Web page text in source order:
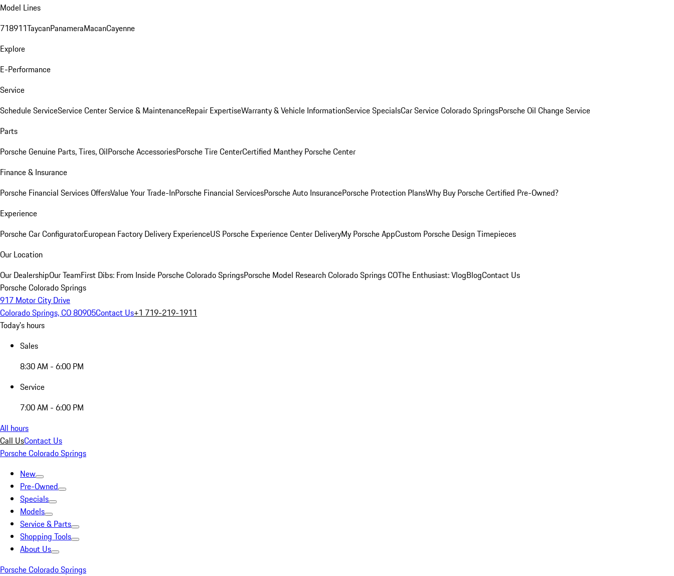
Model Lines
718911TaycanPanameraMacanCayenne
Explore
E-Performance
Service
Schedule ServiceService CenterService & MaintenanceRepair ExpertiseWarranty & Vehicle InformationService SpecialsCar Service Colorado SpringsPorsche Oil Change Service
Parts
Porsche Genuine Parts, Tires, OilPorsche AccessoriesPorsche Tire CenterCertified Manthey Porsche Center
Finance & Insurance
Porsche Financial Services OffersValue Your Trade-InPorsche Financial ServicesPorsche Auto InsurancePorsche Protection PlansWhy Buy Porsche Certified Pre-Owned?
Experience
Porsche Car ConfiguratorEuropean Factory Delivery ExperienceUS Porsche Experience Center DeliveryMy Porsche AppCustom Porsche Design Timepieces
Our Location
Our DealershipOur TeamFirst Dibs: From Inside Porsche Colorado SpringsPorsche Model Research Colorado Springs COThe Enthusiast: VlogBlogContact Us
Porsche Colorado Springs
917 Motor City Drive
Colorado Springs, CO 80905Contact Us+1 719-219-1911
Today's hours
Sales
8:30 AM - 6:00 PM
Service
7:00 AM - 6:00 PM
All hours
Call UsContact Us
Porsche Colorado Springs
New
Pre-Owned
Specials
Models
Service & Parts
Shopping Tools
About Us
Porsche Colorado Springs